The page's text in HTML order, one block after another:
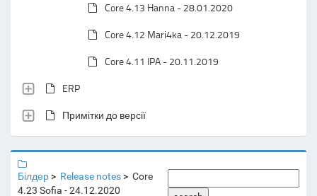
Core 4.13 Hanna - 28.01.2020
Core 4.12 Mari4ka - 20.12.2019
Core 4.11 IPA - 20.11.2019
ERP
Примітки до версії
Білдер Release notes
Core
4.23 Sofia - 24.12.2020